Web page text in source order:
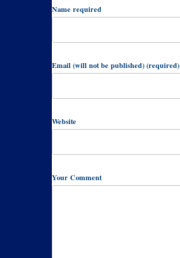
Name required
Email (will not be published) (required)
Website
Your Comment